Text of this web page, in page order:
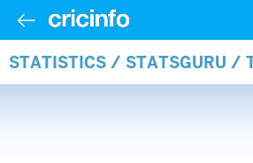
STATISTICS / STATSGURU /